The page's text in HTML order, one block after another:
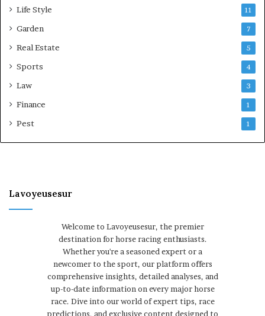
Life Style 11
Garden 7
Real Estate 5
Sports 4
Law 3
Finance 1
Pest 1
Lavoyeusesur
Welcome to Lavoyeusesur, the premier
destination for horse racing enthusiasts.
Whether you're a seasoned expert or a
newcomer to the sport, our platform offers
comprehensive insights, detailed analyses, and
up-to-date information on every major horse
race. Dive into our world of expert tips, race
predictions, and exclusive content designed to